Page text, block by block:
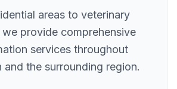
areas to veterinary
provide comprehensive
services throughout
and the surrounding region.